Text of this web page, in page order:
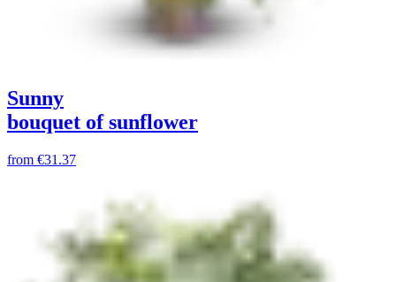
Sunny
bouquet of sunflower
from €31.37